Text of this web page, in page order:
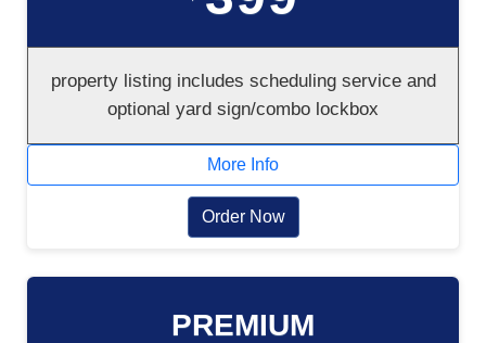
property listing includes scheduling service and
optional yard sign/combo lockbox
More Info
Order Now
PREMIUM